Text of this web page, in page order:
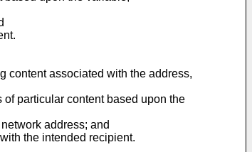
content associated with the address,
particular content based upon the
address; and
the intended recipient.